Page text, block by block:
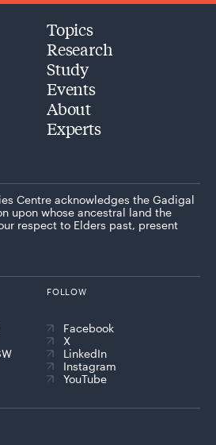
Topics
Research
Study
Events
About
Experts
Centre acknowledges the Gadigal
upon whose ancestral land the
respect to Elders past, present
FOLLOW
Facebook
X
LinkedIn
Instagram
YouTube